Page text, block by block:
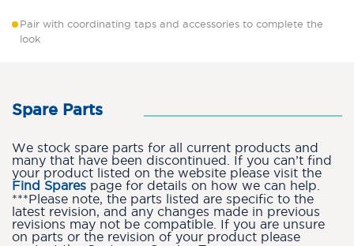
Pair with coordinating taps and accessories to complete the
look
Spare Parts
We stock spare parts for all current products and
many that have been discontinued. If you can’t find
your product listed on the website please visit the
Find Spares page for details on how we can help.
***Please note, the parts listed are specific to the
latest revision, and any changes made in previous
revisions may not be compatible. If you are unsure
on parts or the revision of your product please